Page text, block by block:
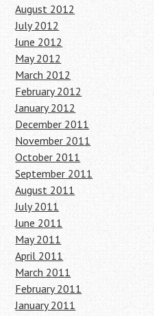
August 2012
July 2012
June 2012
May 2012
March 2012
February 2012
January 2012
December 2011
November 2011
October 2011
September 2011
August 2011
July 2011
June 2011
May 2011
April 2011
March 2011
February 2011
January 2011